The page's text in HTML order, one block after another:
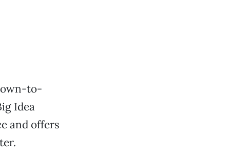
to-
Idea
and offers